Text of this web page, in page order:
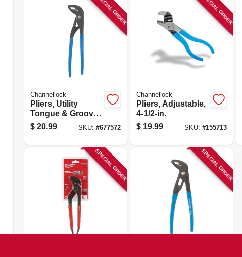
SPECIAL ORDER
Channellock
Pliers, Utility
Tongue & Groove,
9.5 -in.
$ 20.99 SKU: #677572
SPECIAL ORDER
Channellock
Pliers, Adjustable,
4-1/2-in.
$ 19.99 SKU: #155713
SPECIAL ORDER SPECIAL ORDER